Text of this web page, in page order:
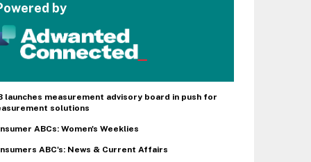
by
launches measurement advisory board in push for
solutions
ABCs: Women's Weeklies
ABC's: News & Current Affairs